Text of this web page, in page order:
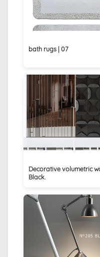
bath rugs | 07
Decorative volumetric
Black.